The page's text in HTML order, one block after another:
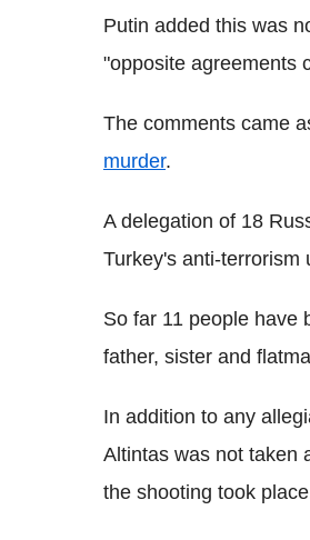
Putin added this was
"opposite agreements
The comments came
murder.
A delegation of 18
Turkey's anti-terrorism
So far 11 people have
father, sister and
In addition to any
Altintas was not taken
the shooting took